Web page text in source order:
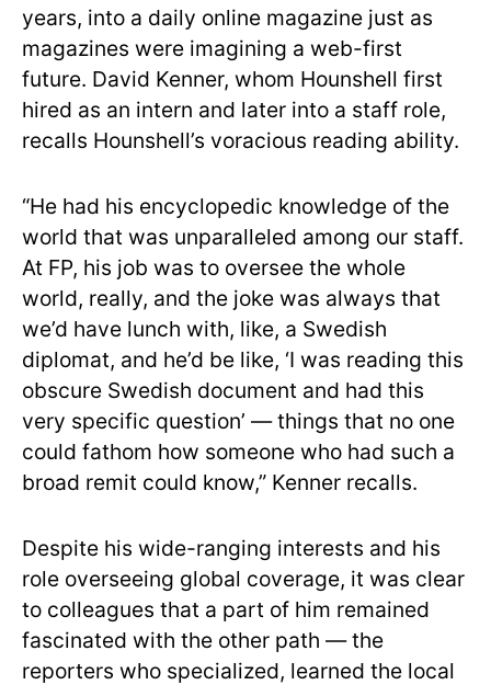
years, into a daily online magazine just as
magazines were imagining a web-first
future. David Kenner, whom Hounshell first
hired as an intern and later into a staff role,
recalls Hounshell’s voracious reading ability.
“He had his encyclopedic knowledge of the
world that was unparalleled among our staff.
At FP, his job was to oversee the whole
world, really, and the joke was always that
we’d have lunch with, like, a Swedish
diplomat, and he’d be like, ‘I was reading this
obscure Swedish document and had this
very specific question’ — things that no one
could fathom how someone who had such a
broad remit could know,” Kenner recalls.
Despite his wide-ranging interests and his
role overseeing global coverage, it was clear
to colleagues that a part of him remained
fascinated with the other path — the
reporters who specialized, learned the local